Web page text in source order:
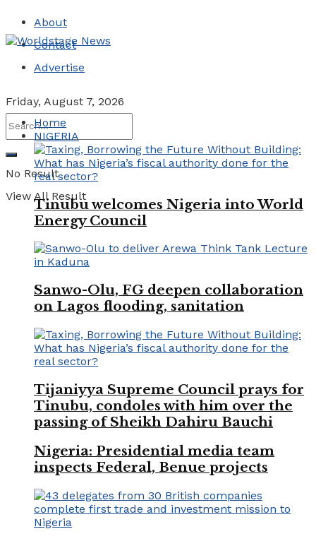
About
Contact
Advertise
Friday, August 7, 2026
No Result
View All Result
Home
NIGERIA
Tinubu welcomes Nigeria into World
Energy Council
Sanwo-Olu, FG deepen collaboration
on Lagos flooding, sanitation
Tijaniyya Supreme Council prays for
Tinubu, condoles with him over the
passing of Sheikh Dahiru Bauchi
Nigeria: Presidential media team
inspects Federal, Benue projects